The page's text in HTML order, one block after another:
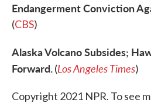
Endangerment Conviction
(CBS)
Alaska Volcano Subsides;
Forward.(Los Angeles Times)
Copyright 2021 NPR. To see